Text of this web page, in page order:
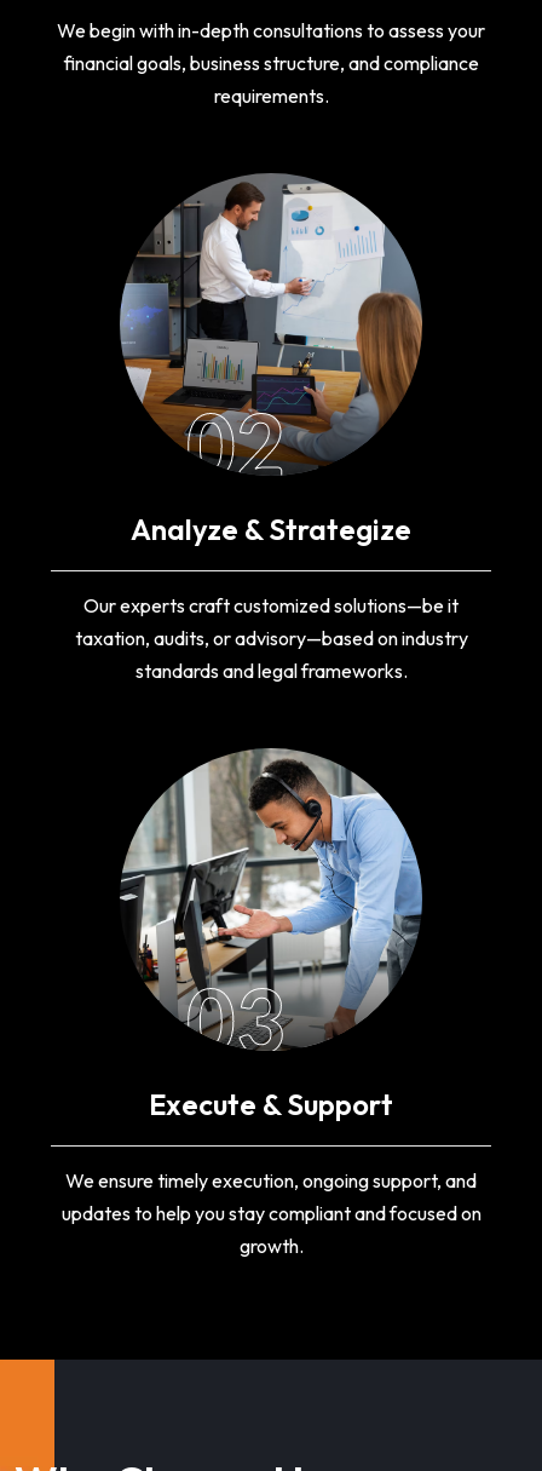
We begin with in-depth consultations to assess your
financial goals, business structure, and compliance
requirements.
02
Analyze & Strategize
Our experts craft customized solutions—be it
taxation, audits, or advisory—based on industry
standards and legal frameworks.
03
Execute & Support
We ensure timely execution, ongoing support, and
updates to help you stay compliant and focused on
growth.